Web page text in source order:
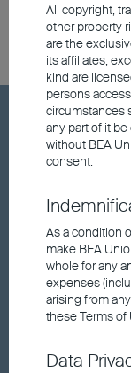
Hot
Fund price
All copyright,
other property
are the
its affiliates,
kind are
persons
circumstances
any part of it
without BEA
consent.
As a condition
make BEA
whole for any
expenses
arising from
these Terms of
Data